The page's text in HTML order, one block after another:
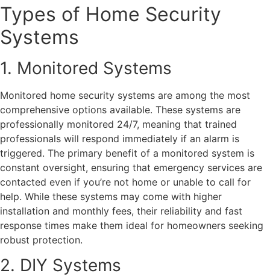
Types of Home Security
Systems
1. Monitored Systems
Monitored home security systems are among the most
comprehensive options available. These systems are
professionally monitored 24/7, meaning that trained
professionals will respond immediately if an alarm is
triggered. The primary benefit of a monitored system is
constant oversight, ensuring that emergency services are
contacted even if you’re not home or unable to call for
help. While these systems may come with higher
installation and monthly fees, their reliability and fast
response times make them ideal for homeowners seeking
robust protection.
2. DIY Systems